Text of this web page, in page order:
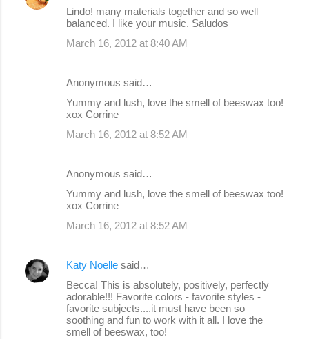
Lindo! many materials together and so well
balanced. I like your music. Saludos
March 16, 2012 at 8:40 AM
Anonymous said…
Yummy and lush, love the smell of beeswax too!
xox Corrine
March 16, 2012 at 8:52 AM
Anonymous said…
Yummy and lush, love the smell of beeswax too!
xox Corrine
March 16, 2012 at 8:52 AM
Katy Noelle said…
Becca! This is absolutely, positively, perfectly
adorable!!! Favorite colors - favorite styles -
favorite subjects....it must have been so
soothing and fun to work with it all. I love the
smell of beeswax, too!